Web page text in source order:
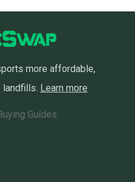
more affordable,
landfills. Learn more
Guides